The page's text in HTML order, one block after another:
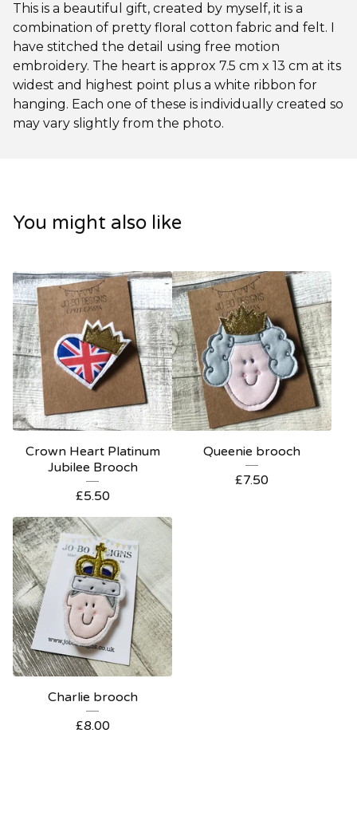
This is a beautiful gift, created by myself, it is a
combination of pretty floral cotton fabric and felt. I
have stitched the detail using free motion
embroidery. The heart is approx 7.5 cm x 13 cm at its
widest and highest point plus a white ribbon for
hanging. Each one of these is individually created so
may vary slightly from the photo.
You might also like
Crown Heart Platinum
Jubilee Brooch
£5.50
Queenie brooch
£7.50
Charlie brooch
£8.00